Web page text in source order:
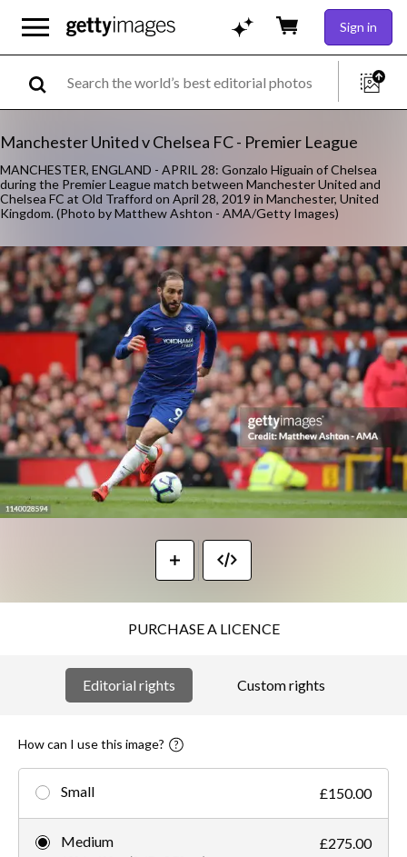
Sign in
Manchester United v Chelsea FC - Premier League
MANCHESTER, ENGLAND - APRIL 28: Gonzalo Higuain of Chelsea
during the Premier League match between Manchester United and
Chelsea FC at Old Trafford on April 28, 2019 in Manchester, United
Kingdom. (Photo by Matthew Ashton - AMA/Getty Images)
PURCHASE A LICENCE
Editorial rights Custom rights
How can I use this image?
Small £150.00
Medium £275.00